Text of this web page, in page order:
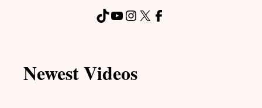
TikTok YouTube Instagram X Facebook
Newest Videos